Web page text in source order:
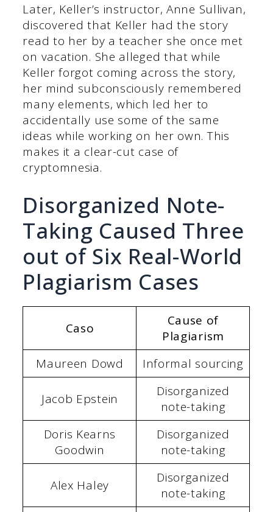
Later, Keller’s instructor, Anne Sullivan,
discovered that Keller had the story
read to her by a teacher she once met
on vacation. She alleged that while
Keller forgot coming across the story,
her mind subconsciously remembered
many elements, which led her to
accidentally use some of the same
ideas while working on her own. This
makes it a clear-cut case of
cryptomnesia.
Disorganized Note-
Taking Caused Three
out of Six Real-World
Plagiarism Cases
Caso
Cause of
Plagiarism
Maureen Dowd
Informal sourcing
Jacob Epstein
Disorganized
note-taking
Doris Kearns
Goodwin
Disorganized
note-taking
Alex Haley
Disorganized
note-taking